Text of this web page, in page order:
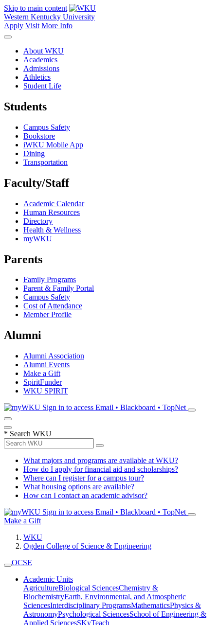
Skip to main content
Western Kentucky University
Apply Visit More Info
About WKU
Academics
Admissions
Athletics
Student Life
Students
Campus Safety
Bookstore
iWKU Mobile App
Dining
Transportation
Faculty/Staff
Academic Calendar
Human Resources
Directory
Health & Wellness
myWKU
Parents
Family Programs
Parent & Family Portal
Campus Safety
Cost of Attendance
Member Profile
Alumni
Alumni Association
Alumni Events
Make a Gift
SpiritFunder
WKU SPIRIT
Sign in to access Email • Blackboard • TopNet
* Search WKU
What majors and programs are available at WKU?
How do I apply for financial aid and scholarships?
Where can I register for a campus tour?
What housing options are available?
How can I contact an academic advisor?
Sign in to access Email • Blackboard • TopNet
Make a Gift
WKU
Ogden College of Science & Engineering
OCSE
Academic Units
AgricultureBiological SciencesChemistry &
BiochemistryEarth, Environmental, and Atmospheric
SciencesInterdisciplinary ProgramsMathematicsPhysics &
AstronomyPsychological SciencesSchool of Engineering &
Applied SciencesSKyTeach